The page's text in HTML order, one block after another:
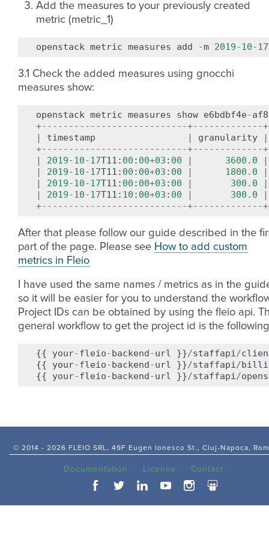
Add the measures to your previously created
metric (metric_1)
openstack metric measures add -m 2019-10-17
3.1 Check the added measures using gnocchi
measures show:
openstack metric measures show e6bdbf4e-
+---------------------------+-------------
|
timestamp | granularity
|
+---------------------------+-------------
|
2019-10-17T11 : 00 : 00+03 : 00 | 3600.0
|
|
2019-10-17T11 : 00 : 00+03 : 00 | 1800.0
|
|
2019-10-17T11 : 00 : 00+03 : 00 | 300.0
|
|
2019-10-17T11 : 10 : 00+03 : 00 | 300.0
|
+---------------------------+-------------
After that please follow our guide described in the
part of the page. Please see How to add custom
metrics in Fleio
I have used the same names / metrics as in the
so it will be easier for you to understand the
Project IDs can be obtained by using the fleio api.
general workflow to get the project id is the
{{ your-fleio-backend-url }}/staffapi/
{{
your-fleio-backend-url }}/staffapi/
{{
your-fleio-backend-url }}/staffapi/
© 2014 - 2026 FLEIO SRL, 49F Eugen Ionesco St., Cluj-Napoca,
Documentation License Contact